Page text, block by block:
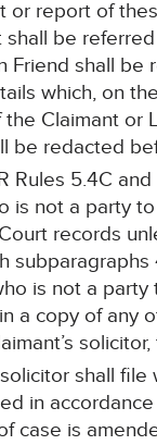
or report of
be referred
Friend shall be
which, on
Claimant or
be redacted
Rules 5.4C and
is not a party
records
subparagraphs
is not a
a copy of any
solicitor shall
in
case is